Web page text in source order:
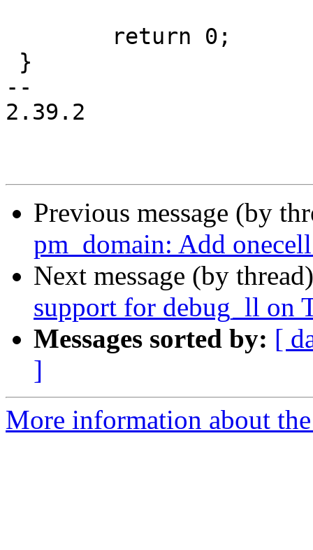
--
2.39.2
Previous message (by
pm_domain: Add
Next message (by
support for debug_ll on
Messages sorted by: [
]
More information about